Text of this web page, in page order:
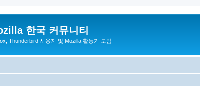
한국 커뮤니티
Thunderbird 사용자 및 Mozilla 활동가 모임